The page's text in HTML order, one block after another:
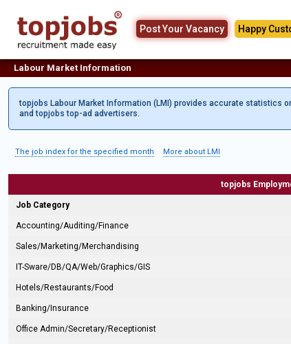
Post Your Vacancy Happy
Labour Market Information
topjobs Labour Market Information (LMI) provides accurate statistics
and topjobs top-ad advertisers.
The job index for the specified month More about LMI
topjobs
Job Category
Accounting/Auditing/Finance
Sales/Marketing/Merchandising
IT-Sware/DB/QA/Web/Graphics/GIS
Hotels/Restaurants/Food
Banking/Insurance
Office Admin/Secretary/Receptionist